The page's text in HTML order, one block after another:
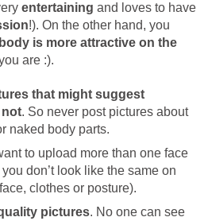
entertaining and loves to have
!). On the other hand, you
is more attractive on the
are :).
that might suggest
. So never post pictures about
naked body parts.
to upload more than one face
don’t look like the same on
clothes or posture).
pictures. No one can see